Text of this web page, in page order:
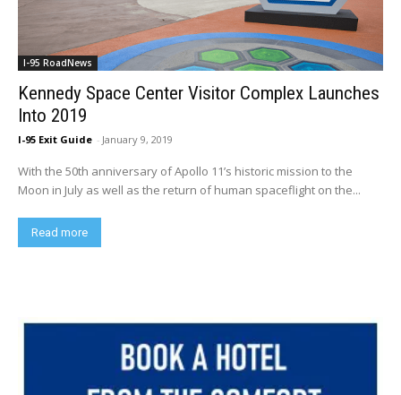
I-95 RoadNews
Kennedy Space Center Visitor Complex Launches
Into 2019
I-95 Exit Guide - January 9, 2019
With the 50th anniversary of Apollo 11’s historic mission to the
Moon in July as well as the return of human spaceflight on the...
Read more